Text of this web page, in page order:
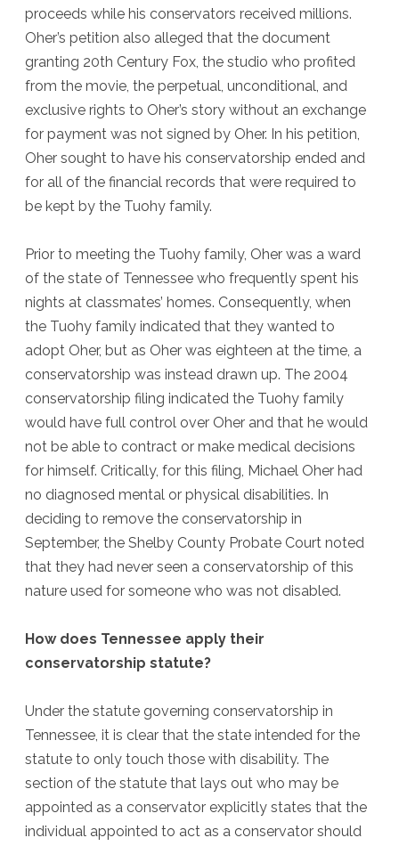
proceeds while his conservators received millions.
Oher’s petition also alleged that the document
granting 20th Century Fox, the studio who profited
from the movie, the perpetual, unconditional, and
exclusive rights to Oher’s story without an exchange
for payment was not signed by Oher. In his petition,
Oher sought to have his conservatorship ended and
for all of the financial records that were required to
be kept by the Tuohy family.
Prior to meeting the Tuohy family, Oher was a ward
of the state of Tennessee who frequently spent his
nights at classmates’ homes. Consequently, when
the Tuohy family indicated that they wanted to
adopt Oher, but as Oher was eighteen at the time, a
conservatorship was instead drawn up. The 2004
conservatorship filing indicated the Tuohy family
would have full control over Oher and that he would
not be able to contract or make medical decisions
for himself. Critically, for this filing, Michael Oher had
no diagnosed mental or physical disabilities. In
deciding to remove the conservatorship in
September, the Shelby County Probate Court noted
that they had never seen a conservatorship of this
nature used for someone who was not disabled.
How does Tennessee apply their
conservatorship statute?
Under the statute governing conservatorship in
Tennessee, it is clear that the state intended for the
statute to only touch those with disability. The
section of the statute that lays out who may be
appointed as a conservator explicitly states that the
individual appointed to act as a conservator should